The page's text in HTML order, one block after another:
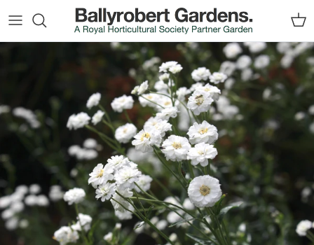
Cart
Skip to product information